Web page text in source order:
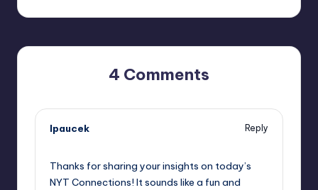
4 Comments
lpaucek
Reply
Thanks for sharing your insights on today’s
NYT Connections! It sounds like a fun and